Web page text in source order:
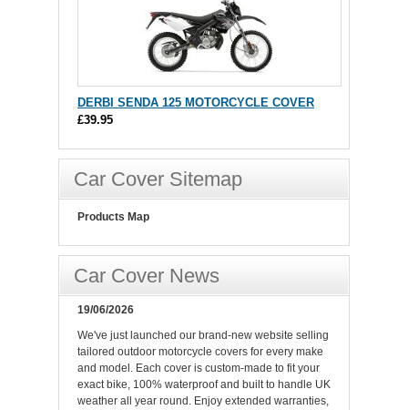
DERBI SENDA 125 MOTORCYCLE COVER
£39.95
Car Cover Sitemap
Products Map
Car Cover News
19/06/2026
We've just launched our brand-new website selling
tailored outdoor motorcycle covers for every make
and model. Each cover is custom-made to fit your
exact bike, 100% waterproof and built to handle UK
weather all year round. Enjoy extended warranties,